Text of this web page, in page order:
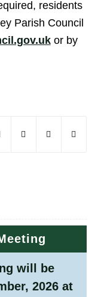
residents
Parish Council
or by
window)
in new window)
(opens in new window)
(opens in new
(opens in
will be
2026 at